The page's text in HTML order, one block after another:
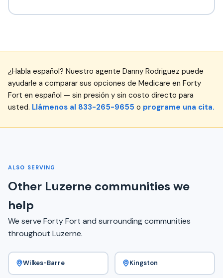
¿Habla español? Nuestro agente Danny Rodriguez puede
ayudarle a comparar sus opciones de Medicare en Forty
Fort en español — sin presión y sin costo directo para
usted. Llámenos al 833-265-9655 o programe una cita.
ALSO SERVING
Other Luzerne communities we
help
We serve Forty Fort and surrounding communities
throughout Luzerne.
Wilkes-Barre Kingston